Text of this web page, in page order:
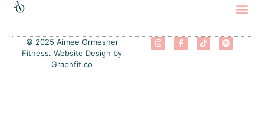
© 2025 Aimee Ormesher
Fitness. Website Design by
Graphfit.co